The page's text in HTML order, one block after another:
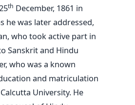
th December, 1861 in
he was later addressed,
who took active part in
Sanskrit and Hindu
who was a known
and matriculation
University. He